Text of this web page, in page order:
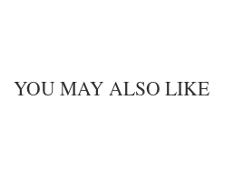
YOU MAY ALSO LIKE